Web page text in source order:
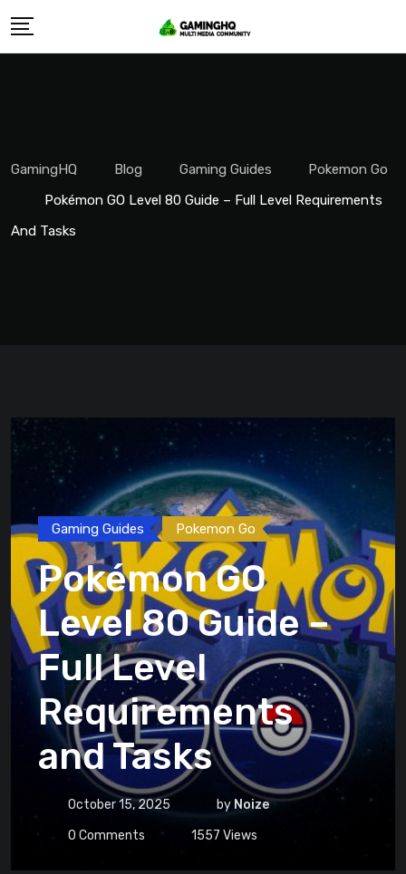
Skip
GamingHQ Blog Gaming Guides
Pokemon Go
Pokémon GO Level 80 Guide – Full Level Requirements
And Tasks
Gaming Guides Pokemon Go
Pokémon GO
Level 80 Guide –
Full Level
Requirements
and Tasks
October 15, 2025 by Noize
0 Comments 1557 Views